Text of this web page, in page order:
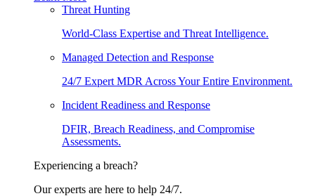
Threat Hunting
World-Class Expertise and Threat Intelligence.
Managed Detection and Response
24/7 Expert MDR Across Your Entire Environment.
Incident Readiness and Response
DFIR, Breach Readiness, and Compromise
Assessments.
Experiencing a breach?
Our experts are here to help 24/7.